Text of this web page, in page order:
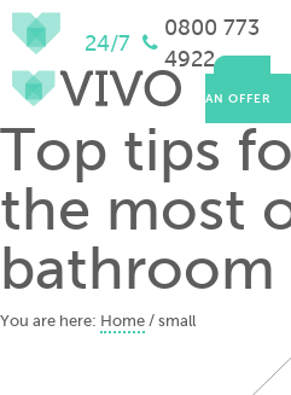
AN OFFER
24/7
0800 773
4922
Top tips
the most
bathroom
You are here: Home / small